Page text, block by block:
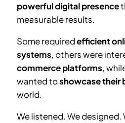
powerful digital presence
measurable results.
Some requiredefficient
systems, others were
commerce platforms,
wanted toshowcase their
world.
We listened. We designed.